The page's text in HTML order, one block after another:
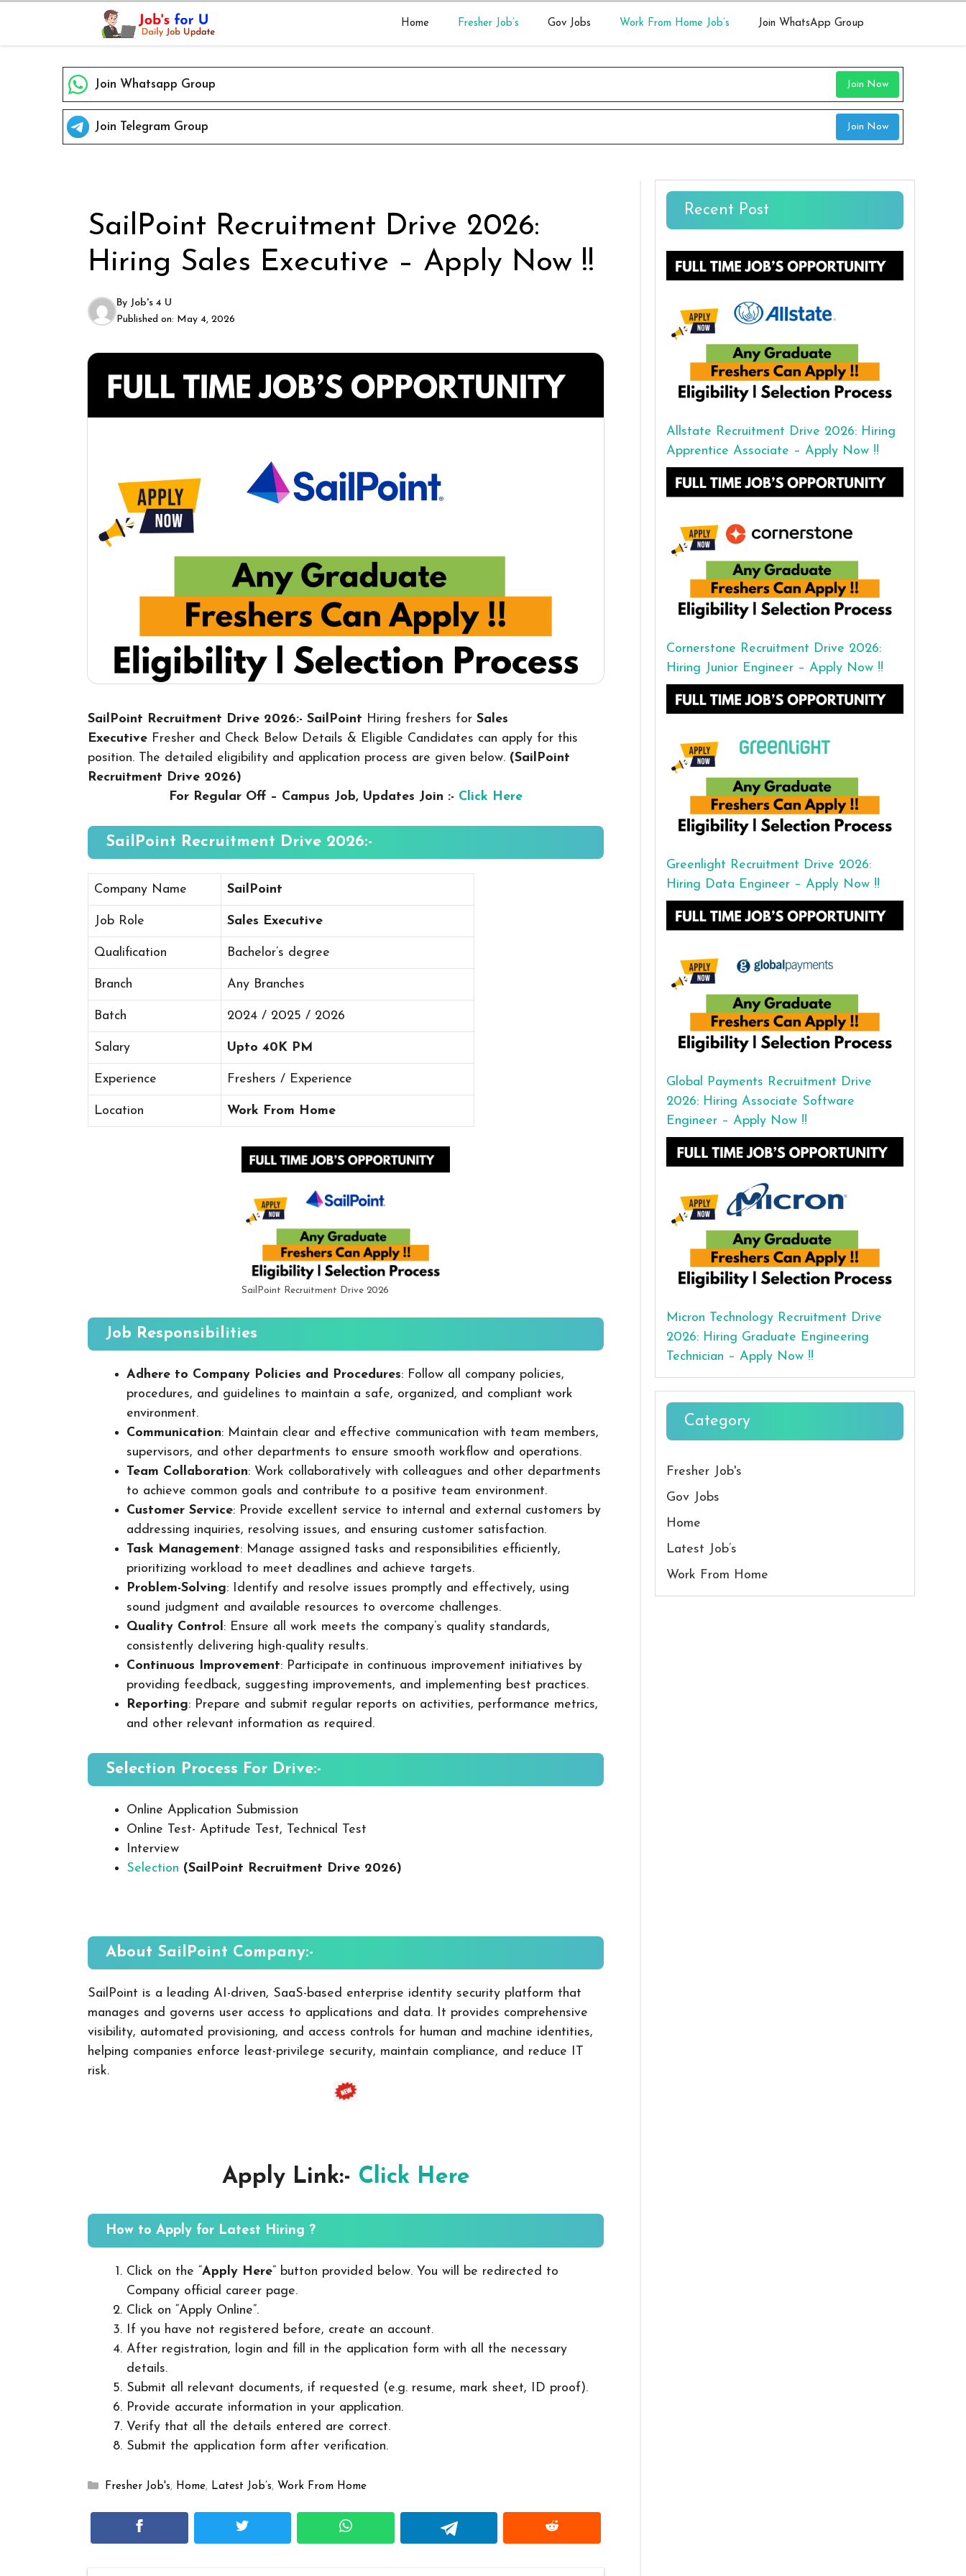
content
Home Fresher Job’s Gov Jobs Work From Home Job’s Join WhatsApp Group
Join Whatsapp Group Join Now
Join Telegram Group Join Now
SailPoint Recruitment Drive 2026:
Hiring Sales Executive – Apply Now !!
By Job's 4 U
Published on: May 4, 2026
SailPoint Recruitment Drive 2026:- SailPoint Hiring freshers for Sales
Executive Fresher and Check Below Details & Eligible Candidates can apply for this
position. The detailed eligibility and application process are given below. (SailPoint
Recruitment Drive 2026)
For Regular Off – Campus Job, Updates Join :- Click Here
SailPoint Recruitment Drive 2026:-
Company Name SailPoint
Job Role Sales Executive
Qualification Bachelor’s degree
Branch Any Branches
Batch 2024 / 2025 / 2026
Salary Upto 40K PM
Experience Freshers / Experience
Location Work From Home
SailPoint Recruitment Drive 2026
Job Responsibilities
Adhere to Company Policies and Procedures: Follow all company policies,
procedures, and guidelines to maintain a safe, organized, and compliant work
environment.
Communication: Maintain clear and effective communication with team members,
supervisors, and other departments to ensure smooth workflow and operations.
Team Collaboration: Work collaboratively with colleagues and other departments
to achieve common goals and contribute to a positive team environment.
Customer Service: Provide excellent service to internal and external customers by
addressing inquiries, resolving issues, and ensuring customer satisfaction.
Task Management: Manage assigned tasks and responsibilities efficiently,
prioritizing workload to meet deadlines and achieve targets.
Problem-Solving: Identify and resolve issues promptly and effectively, using
sound judgment and available resources to overcome challenges.
Quality Control : Ensure all work meets the company’s quality standards,
consistently delivering high-quality results.
Continuous Improvement: Participate in continuous improvement initiatives by
providing feedback, suggesting improvements, and implementing best practices.
Reporting: Prepare and submit regular reports on activities, performance metrics,
and other relevant information as required.
Selection Process For Drive:-
Online Application Submission
Online Test- Aptitude Test, Technical Test
Interview
Selection (SailPoint Recruitment Drive 2026)
About SailPoint Company:-
SailPoint is a leading AI-driven, SaaS-based enterprise identity security platform that
manages and governs user access to applications and data. It provides comprehensive
visibility, automated provisioning, and access controls for human and machine identities,
helping companies enforce least-privilege security, maintain compliance, and reduce IT
risk.
Apply Link:- Click Here
How to Apply for Latest Hiring ?
Click on the “Apply Here” button provided below. You will be redirected to
Company official career page.
Click on “Apply Online”.
If you have not registered before, create an account.
After registration, login and fill in the application form with all the necessary
details.
Submit all relevant documents, if requested (e.g. resume, mark sheet, ID proof).
Provide accurate information in your application.
Verify that all the details entered are correct.
Submit the application form after verification.
Categories
Fresher Job's, Home, Latest Job’s, Work From Home
Recent Post
Allstate Recruitment Drive 2026: Hiring
Apprentice Associate – Apply Now !!
Cornerstone Recruitment Drive 2026:
Hiring Junior Engineer – Apply Now !!
Greenlight Recruitment Drive 2026:
Hiring Data Engineer – Apply Now !!
Global Payments Recruitment Drive
2026: Hiring Associate Software
Engineer – Apply Now !!
Micron Technology Recruitment Drive
2026: Hiring Graduate Engineering
Technician – Apply Now !!
Category
Fresher Job's
Gov Jobs
Home
Latest Job’s
Work From Home